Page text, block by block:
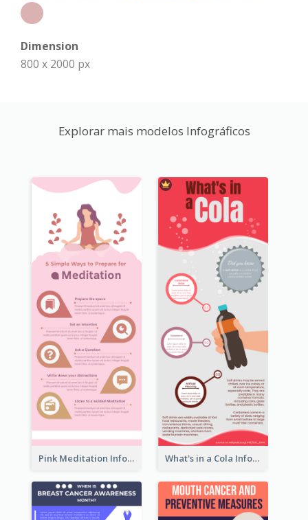
Dimension
800 x 2000 px
Explorar mais modelos Infográficos
Pink Meditation Infographic What's in a Cola Infographic